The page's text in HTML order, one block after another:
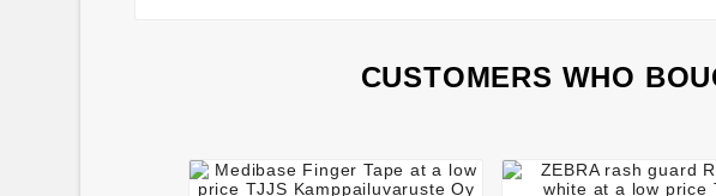
CUSTOMERS WHO
      